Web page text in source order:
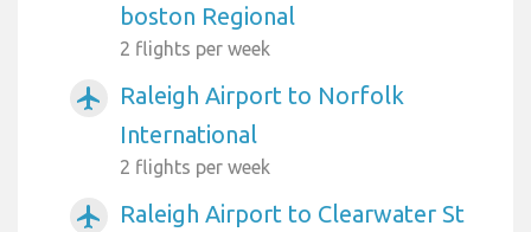
boston Regional
2 flights per week
airplanemode_active
Raleigh Airport to Norfolk
International
2 flights per week
airplanemode_active
Raleigh Airport to Clearwater St